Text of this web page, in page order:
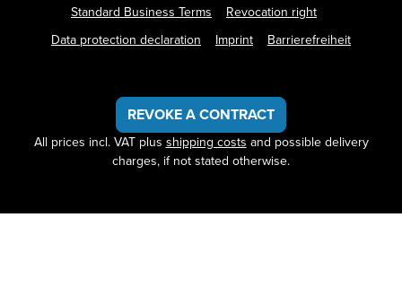
Standard Business Terms
Revocation right
Data protection declaration
Imprint Barrierefreiheit
REVOKE A CONTRACT
All prices incl. VAT plus shipping costs and possible delivery
charges, if not stated otherwise.